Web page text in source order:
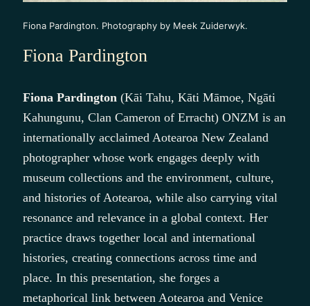
Fiona Pardington. Photography by Meek Zuiderwyk.
Fiona Pardington
Fiona Pardington (Kāi Tahu, Kāti Māmoe, Ngāti
Kahungunu, Clan Cameron of Erracht) ONZM is an
internationally acclaimed Aotearoa New Zealand
photographer whose work engages deeply with
museum collections and the environment, culture,
and histories of Aotearoa, while also carrying vital
resonance and relevance in a global context. Her
practice draws together local and international
histories, creating connections across time and
place. In this presentation, she forges a
metaphorical link between Aotearoa and Venice